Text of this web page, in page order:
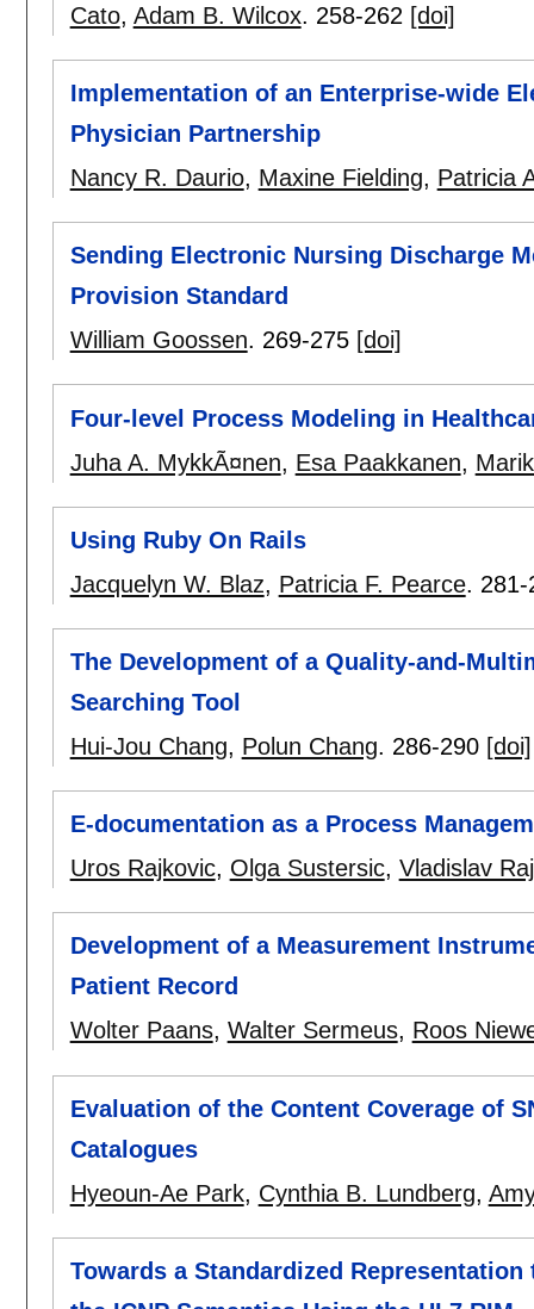
Cato, Adam B. Wilcox. 258-262 [doi]
Implementation of an Enterprise-wide
Physician Partnership
Nancy R. Daurio, Maxine Fielding, Patricia
Sending Electronic Nursing Discharge
Provision Standard
William Goossen. 269-275 [doi]
Four-level Process Modeling in
Juha A. MykkÃ¤nen, Esa Paakkanen,
Using Ruby On Rails
Jacquelyn W. Blaz, Patricia F. Pearce. 281-
The Development of a Quality-and-
Searching Tool
Hui-Jou Chang, Polun Chang. 286-290 [doi]
E-documentation as a Process
Uros Rajkovic, Olga Sustersic, Vladislav
Development of a Measurement
Patient Record
Wolter Paans, Walter Sermeus, Roos
Evaluation of the Content Coverage of
Catalogues
Hyeoun-Ae Park, Cynthia B. Lundberg,
Towards a Standardized